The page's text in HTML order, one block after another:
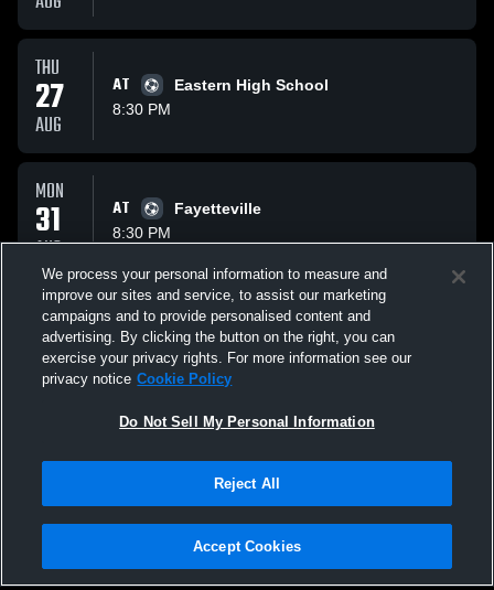
THU
27
AUG
AT
Eastern High School
8:30 PM
MON
31
AUG
AT
Fayetteville
8:30 PM
THU
01
OCT
AT
McClain Tigers
10:30 PM
Preview
All Events
Privacy Policy |Terms & Conditions |Software License Agreement |Do
Not Sell My Personal Information |Cookies |Security
We process your personal information to measure and
improve our sites and service, to assist our marketing
campaigns and to provide personalised content and
advertising. By clicking the button on the right, you can
exercise your privacy rights. For more information see our
privacy notice Cookie Policy
Do Not Sell My Personal Information
Reject All
Accept Cookies